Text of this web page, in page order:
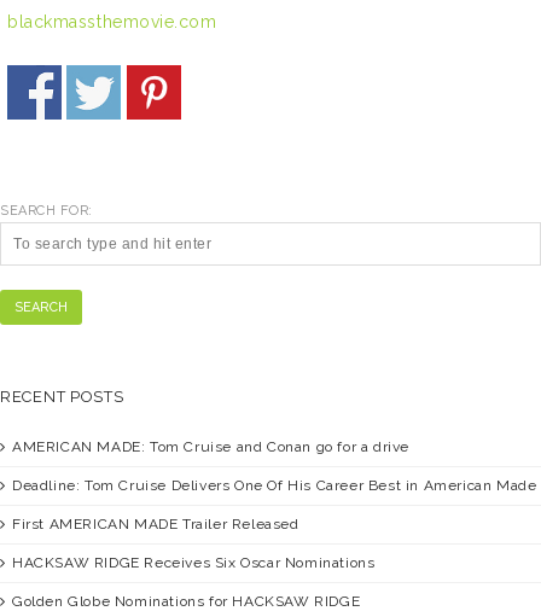
blackmassthemovie.com
SEARCH FOR:
SEARCH
RECENT POSTS
AMERICAN MADE: Tom Cruise and Conan go for a drive
Deadline: Tom Cruise Delivers One Of His Career Best in American Made
First AMERICAN MADETrailer Released
HACKSAW RIDGE Receives Six Oscar Nominations
Golden Globe Nominations for HACKSAW RIDGE